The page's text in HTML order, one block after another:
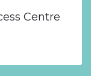
Centre